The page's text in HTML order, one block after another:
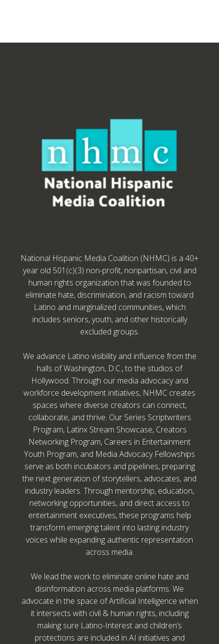
National Hispanic Media Coalition (NHMC) is a 40+
year old 501(c)(3) non-profit, nonpartisan, civil and
human rights organization that was founded to
eliminate hate, discrimination, and racism toward
Latino and marginalized communities, which
includes seniors, youth, and other historically
excluded groups.
We advance Latino visibility and influence from the
halls of Washington, D.C., to the studios of
Hollywood. Through our media advocacy and
workforce development initiatives, NHMC creates
spaces where diverse creators can connect,
collaborate, and thrive. Our Series Scriptwriters
Program, Latinx Stream Showcase, Creators
Networking Program, Careers in Entertainment
Youth Program, and Media Advocacy Fellowships
serve as both incubators and pipelines, preparing
the next generation of storytellers, advocates, and
industry leaders. Through mentorship, education,
networking opportunities, and direct access to
entertainment executives, these programs help
transform emerging talent into lasting industry
voices while expanding authentic representation
across media.
We lead the work to eliminate online hate and
disinformation across media platforms. We
advocate in the space of Artificial Intelligence when
it intersects with civil & human rights, including
making sure Latino-Interest and children’s
protections are included in AI initiatives and